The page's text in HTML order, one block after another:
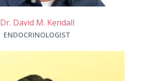
Dr. David M. Kendall
ENDOCRINOLOGIST